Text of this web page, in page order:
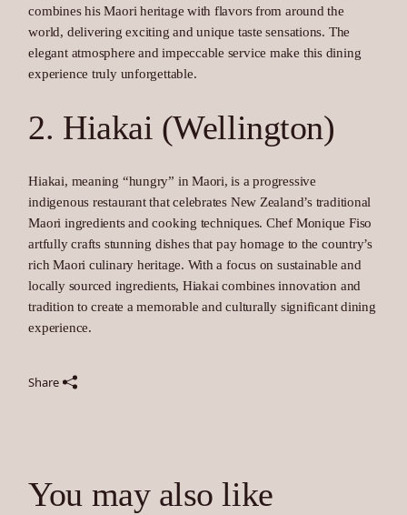
combines his Maori heritage with flavors from around the
world, delivering exciting and unique taste sensations. The
elegant atmosphere and impeccable service make this dining
experience truly unforgettable.
2. Hiakai (Wellington)
Hiakai, meaning “hungry” in Maori, is a progressive
indigenous restaurant that celebrates New Zealand’s traditional
Maori ingredients and cooking techniques. Chef Monique Fiso
artfully crafts stunning dishes that pay homage to the country’s
rich Maori culinary heritage. With a focus on sustainable and
locally sourced ingredients, Hiakai combines innovation and
tradition to create a memorable and culturally significant dining
experience.
Share
You may also like